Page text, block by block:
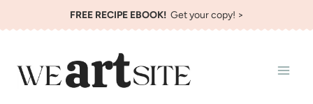
to
FREE RECIPE EBOOK!Get your copy! >